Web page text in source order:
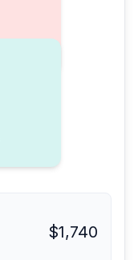
$1,740